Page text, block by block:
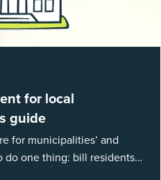
for local
guide
for municipalities’ and
do one thing: bill residents